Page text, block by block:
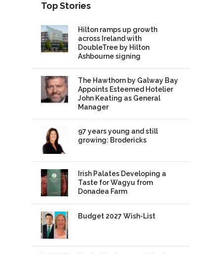
Top Stories
Hilton ramps up growth
across Ireland with
DoubleTree by Hilton
Ashbourne signing
The Hawthorn by Galway Bay
Appoints Esteemed Hotelier
John Keating as General
Manager
97 years young and still
growing: Brodericks
Irish Palates Developing a
Taste for Wagyu from
Donadea Farm
Budget 2027 Wish-List